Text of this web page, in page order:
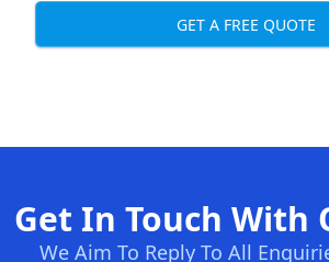
GET A FREE QUOTE
Get In Touch With
We Aim To Reply To All